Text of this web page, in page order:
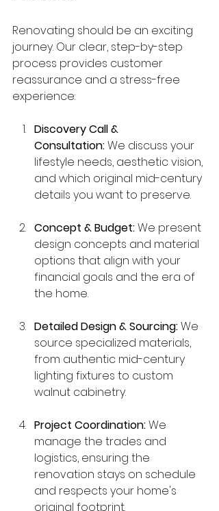
Renovating should be an exciting
journey. Our clear, step-by-step
process provides customer
reassurance and a stress-free
experience:
Discovery Call &
Consultation: We discuss your
lifestyle needs, aesthetic vision,
and which original mid-century
details you want to preserve.
Concept & Budget: We present
design concepts and material
options that align with your
financial goals and the era of
the home.
Detailed Design & Sourcing: We
source specialized materials,
from authentic mid-century
lighting fixtures to custom
walnut cabinetry.
Project Coordination: We
manage the trades and
logistics, ensuring the
renovation stays on schedule
and respects your home's
original footprint.